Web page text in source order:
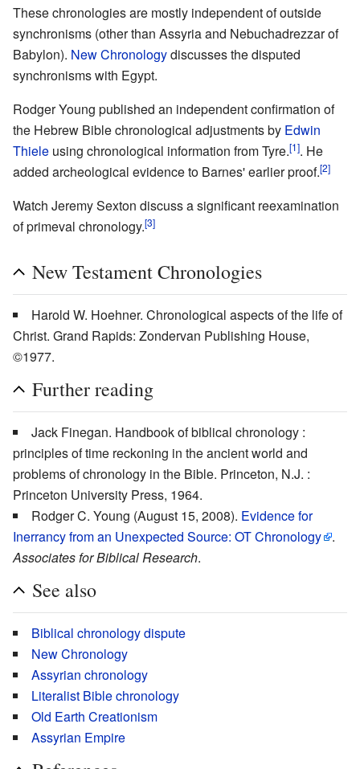
These chronologies are mostly independent of outside
synchronisms (other than Assyria and Nebuchadrezzar of
Babylon). New Chronologydiscusses the disputed
synchronisms with Egypt.
Rodger Young published an independent confirmation of
the Hebrew Bible chronological adjustments by Edwin
Thiele using chronological information from Tyre.[1]. He
added archeological evidence to Barnes' earlier proof.[2]
Watch Jeremy Sexton discuss a significant reexamination
of primeval chronology.[3]
New Testament Chronologies
Harold W. Hoehner. Chronological aspects of the life of
Christ. Grand Rapids: Zondervan Publishing House,
©1977.
Further reading
Jack Finegan. Handbook of biblical chronology :
principles of time reckoning in the ancient world and
problems of chronology in the Bible. Princeton, N.J. :
Princeton University Press, 1964.
Rodger C. Young (August 15, 2008). Evidence for
Inerrancy from an Unexpected Source: OT Chronology
.
Associates for Biblical Research.
See also
Biblical chronology dispute
New Chronology
Assyrian chronology
Literalist Bible chronology
Old Earth Creationism
Assyrian Empire